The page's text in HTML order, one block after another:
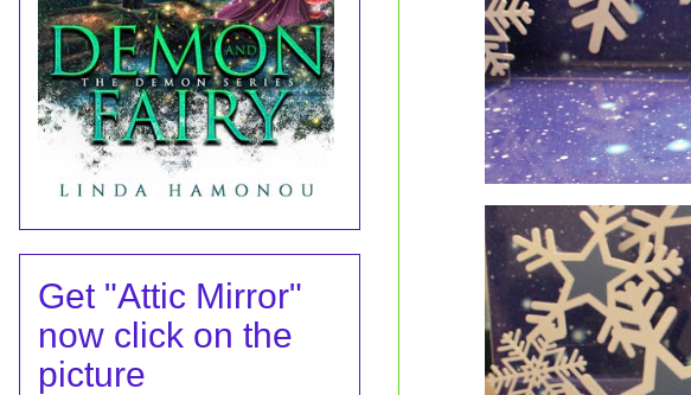
Get "Attic Mirror"
now click on the
picture